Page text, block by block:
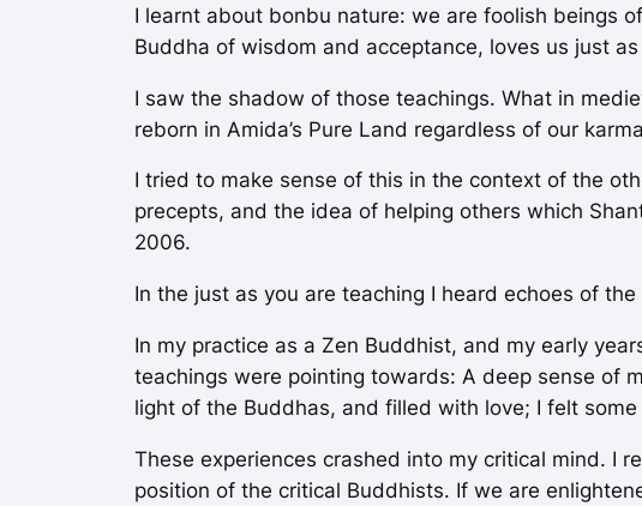
I learnt about bonbu nature: we are foolish beings
Buddha of wisdom and acceptance, loves us just
I saw the shadow of those teachings. What in
reborn in Amida’s Pure Land regardless of our
I tried to make sense of this in the context of the
precepts, and the idea of helping others which
2006.
In the just as you are teaching I heard echoes of
In my practice as a Zen Buddhist, and my early
teachings were pointing towards: A deep sense of
light of the Buddhas, and filled with love; I felt
These experiences crashed into my critical mind. I
position of the critical Buddhists. If we are